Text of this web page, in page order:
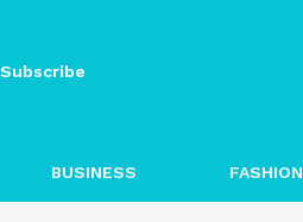
Subscribe
BUSINESS FASHION